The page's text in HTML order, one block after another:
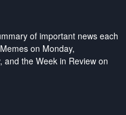
of important news each
on Monday,
and the Week in Review on